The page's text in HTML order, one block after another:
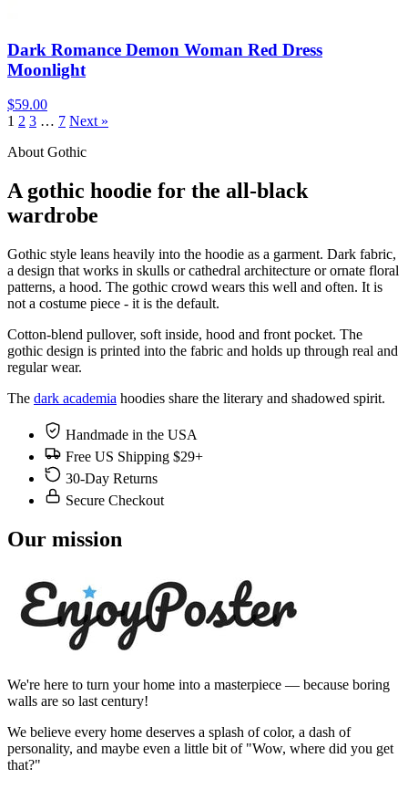
Dark Romance Demon Woman Red Dress
Moonlight
$59.00
1 2 3 … 7 Next »
About Gothic
A gothic hoodie for the all-black
wardrobe
Gothic style leans heavily into the hoodie as a garment. Dark fabric,
a design that works in skulls or cathedral architecture or ornate floral
patterns, a hood. The gothic crowd wears this well and often. It is
not a costume piece - it is the default.
Cotton-blend pullover, soft inside, hood and front pocket. The
gothic design is printed into the fabric and holds up through real and
regular wear.
The dark academia hoodies share the literary and shadowed spirit.
Handmade in the USA
Free US Shipping $29+
30-Day Returns
Secure Checkout
Our mission
We're here to turn your home into a masterpiece — because boring
walls are so last century!
We believe every home deserves a splash of color, a dash of
personality, and maybe even a little bit of "Wow, where did you get
that?"